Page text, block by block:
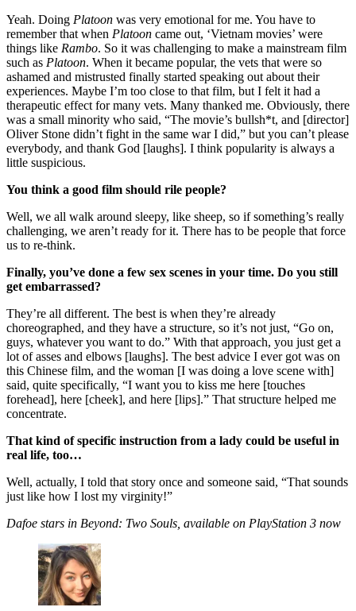
Yeah. Doing Platoon was very emotional for me. You have to
remember that when Platoon came out, ‘Vietnam movies’ were
things like Rambo. So it was challenging to make a mainstream film
such as Platoon. When it became popular, the vets that were so
ashamed and mistrusted finally started speaking out about their
experiences. Maybe I’m too close to that film, but I felt it had a
therapeutic effect for many vets. Many thanked me. Obviously, there
was a small minority who said, “The movie’s bullsh*t, and [director]
Oliver Stone didn’t fight in the same war I did,” but you can’t please
everybody, and thank God [laughs]. I think popularity is always a
little suspicious.
You think a good film should rile people?
Well, we all walk around sleepy, like sheep, so if something’s really
challenging, we aren’t ready for it. There has to be people that force
us to re-think.
Finally, you’ve done a few sex scenes in your time. Do you still
get embarrassed?
They’re all different. The best is when they’re already
choreographed, and they have a structure, so it’s not just, “Go on,
guys, whatever you want to do.” With that approach, you just get a
lot of asses and elbows [laughs]. The best advice I ever got was on
this Chinese film, and the woman [I was doing a love scene with]
said, quite specifically, “I want you to kiss me here [touches
forehead], here [cheek], and here [lips].” That structure helped me
concentrate.
That kind of specific instruction from a lady could be useful in
real life, too…
Well, actually, I told that story once and someone said, “That sounds
just like how I lost my virginity!”
Dafoe stars in Beyond: Two Souls, available on PlayStation 3 now